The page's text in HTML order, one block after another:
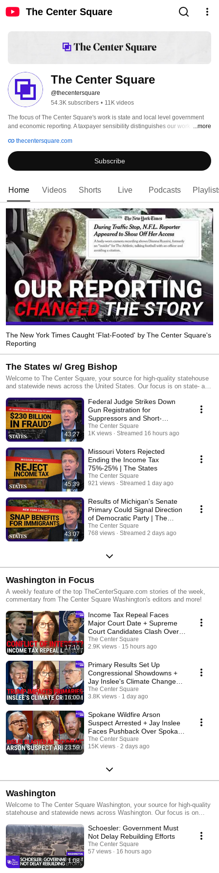
The Center Square
The Center Square
@thecentersquare
54.3K subscribers • 11K videos
The focus of The Center Square's work is state and local level government
and economic reporting. A taxpayer sensibility distinguishes our work from
audiences are better informed about the focus of state and local government
and its cost to the citizens whose tax dollars fund governmental decisions.
...more
thecentersquare.com
Subscribe
Home Videos Shorts Live Podcasts
The New York Times Caught 'Flat-Footed' by The Center Square's
Reporting
The States w/ Greg Bishop
Welcome to The Center Square, your source for high-quality statehouse
and statewide news across the United States. Our focus is on state- and
news, data, and analysis with a taxpayer sensibility. Our team of
experienced editors and reporters keeps you informed about the impact
of government decisions on taxpayers. We distribute our journalism
through various channels, including legacy publishers,
TheCenterSquare.com, and social media, all at no cost to our partners or
readers.
43:27
Federal Judge Strikes Down
Gun Registration for
Suppressors and Short-
Barreled Rifles | The States
The Center Square
1K views
Streamed 16 hours ago
45:39
Missouri Voters Rejected
Ending the Income Tax
75%-25% | The States
The Center Square
921 views
Streamed 1 day ago
43:07
Results of Michigan's Senate
Primary Could Signal Direction
of Democratic Party | The
States
The Center Square
768 views
Streamed 2 days ago
Washington in Focus
A weekly feature of the top TheCenterSquare.com stories of the week,
commentary from The Center Square Washington's editors and more!
17:10
Income Tax Repeal Faces
Major Court Date + Supreme
Court Candidates Clash Over
Conflicts Of Interest
The Center Square
2.9K views
15 hours ago
16:00
Primary Results Set Up
Congressional Showdowns +
Jay Inslee's Climate Change
Comments Draw Criticism
The Center Square
3.8K views
1 day ago
23:59
Spokane Wildfire Arson
Suspect Arrested + Jay Inslee
Faces Pushback Over Spokane
Wildfire Comments
The Center Square
15K views
2 days ago
Washington
Welcome to The Center Square Washington, your source for high-quality
statehouse and statewide news across Washington. Our focus is on
essential news, data, and analysis with a taxpayer sensibility.
1:08
Schoesler: Government Must
Not Delay Rebuilding Efforts
The Center Square
57 views
16 hours ago